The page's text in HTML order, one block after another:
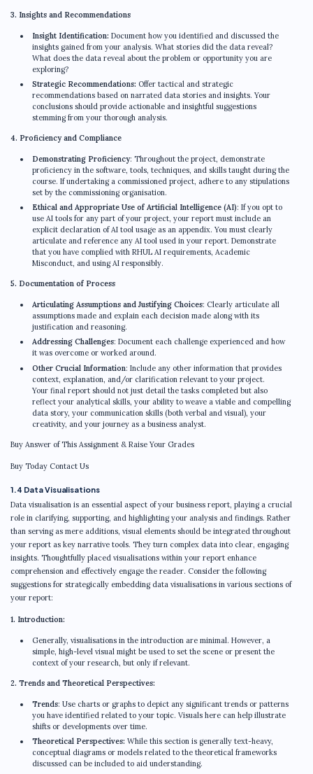
3. Insights and Recommendations
Insight Identification: Document how you identified and discussed the
insights gained from your analysis. What stories did the data reveal?
What does the data reveal about the problem or opportunity you are
exploring?
Strategic Recommendations: Offer tactical and strategic
recommendations based on narrated data stories and insights. Your
conclusions should provide actionable and insightful suggestions
stemming from your thorough analysis.
4. Proficiency and Compliance
Demonstrating Proficiency: Throughout the project, demonstrate
proficiency in the software, tools, techniques, and skills taught during the
course. If undertaking a commissioned project, adhere to any stipulations
set by the commissioning organisation.
Ethical and Appropriate Use of Artificial Intelligence (AI): If you opt to
use AI tools for any part of your project, your report must include an
explicit declaration of AI tool usage as an appendix. You must clearly
articulate and reference any AI tool used in your report. Demonstrate
that you have complied with RHUL AI requirements, Academic
Misconduct, and using AI responsibly.
5. Documentation of Process
Articulating Assumptions and Justifying Choices: Clearly articulate all
assumptions made and explain each decision made along with its
justification and reasoning.
Addressing Challenges: Document each challenge experienced and how
it was overcome or worked around.
Other Crucial Information: Include any other information that provides
context, explanation, and/or clarification relevant to your project.
Your final report should not just detail the tasks completed but also
reflect your analytical skills, your ability to weave a viable and compelling
data story, your communication skills (both verbal and visual), your
creativity, and your journey as a business analyst.
Buy Answer of This Assignment & Raise Your Grades
Buy Today Contact Us
1.4 Data Visualisations
Data visualisation is an essential aspect of your business report, playing a crucial
role in clarifying, supporting, and highlighting your analysis and findings. Rather
than serving as mere additions, visual elements should be integrated throughout
your report as key narrative tools. They turn complex data into clear, engaging
insights. Thoughtfully placed visualisations within your report enhance
comprehension and effectively engage the reader. Consider the following
suggestions for strategically embedding data visualisations in various sections of
your report:
1. Introduction:
Generally, visualisations in the introduction are minimal. However, a
simple, high-level visual might be used to set the scene or present the
context of your research, but only if relevant.
2. Trends and Theoretical Perspectives:
Trends: Use charts or graphs to depict any significant trends or patterns
you have identified related to your topic. Visuals here can help illustrate
shifts or developments over time.
Theoretical Perspectives: While this section is generally text-heavy,
conceptual diagrams or models related to the theoretical frameworks
discussed can be included to aid understanding.